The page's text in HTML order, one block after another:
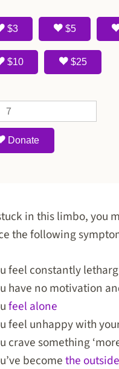
$3 $5
$10 $25
Donate
in this limbo, you
the following
feel constantly
have no motivation
feel alone
feel unhappy with
crave something
becomethe